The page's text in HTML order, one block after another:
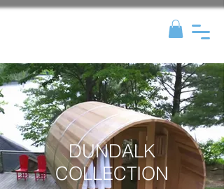
DUNDALK
COLLECTION